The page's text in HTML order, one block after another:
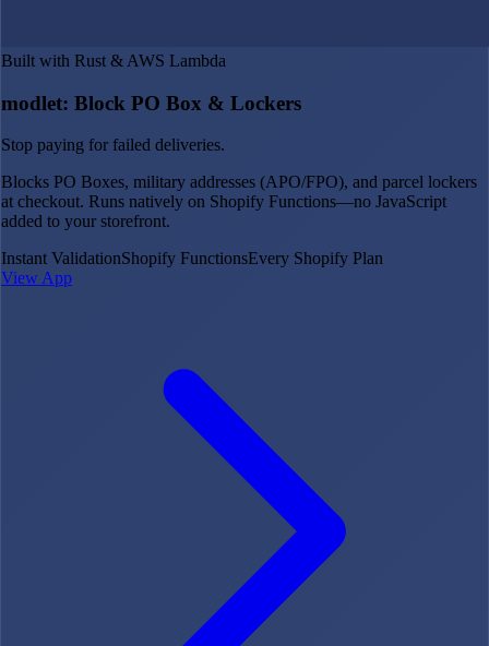
Built with Rust & AWS Lambda
modlet: Block PO Box & Lockers
Stop paying for failed deliveries.
Blocks PO Boxes, military addresses (APO/FPO), and parcel lockers
at checkout. Runs natively on Shopify Functions—no JavaScript
added to your storefront.
Instant ValidationShopify FunctionsEvery Shopify Plan
View App